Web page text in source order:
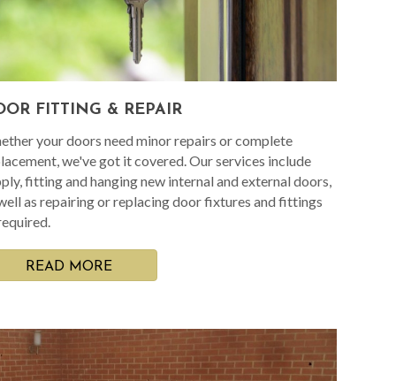
FITTING & REPAIR
your doors need minor repairs or complete
we've got it covered. Our services include
fitting and hanging new internal and external doors,
as repairing or replacing door fixtures and fittings
READ MORE